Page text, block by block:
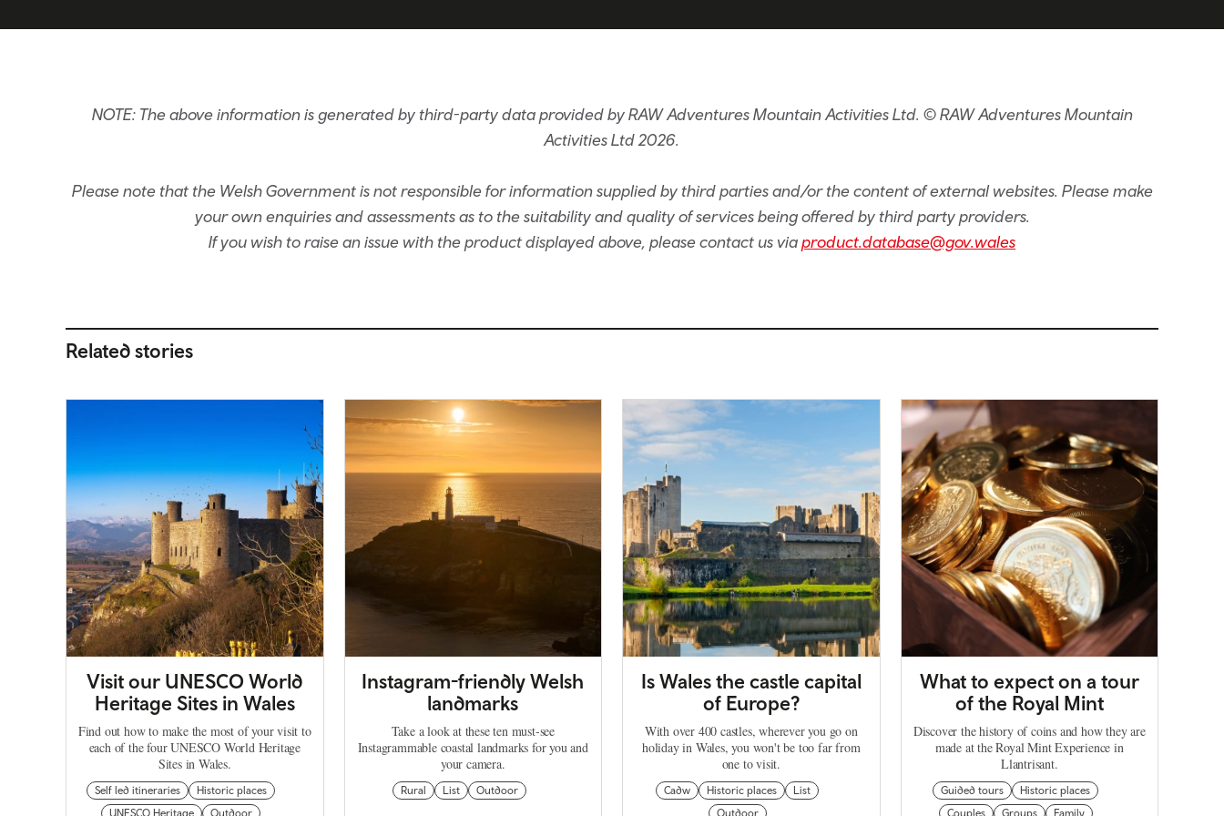
NOTE: The above information is generated by third-party data provided by RAW Adventures Mountain Activities Ltd. © RAW Adventures Mountain
Activities Ltd 2026.
Please note that the Welsh Government is not responsible for information supplied by third parties and/or the content of external websites. Please make
your own enquiries and assessments as to the suitability and quality of services being offered by third party providers.
If you wish to raise an issue with the product displayed above, please contact us viaproduct.database@gov.wales
Related stories
Visit our UNESCO World
Heritage Sites in Wales
Find out how to make the most of your visit to
each of the four UNESCO World Heritage
Sites in Wales.
Self led itineraries
Historic places
UNESCO Heritage
Outdoor
Instagram-friendly Welsh
landmarks
Take a look at these ten must-see
Instagrammable coastal landmarks for you and
your camera.
Rural List Outdoor
Is Wales the castle capital
of Europe?
With over 400 castles, wherever you go on
holiday in Wales, you won't be too far from
one to visit.
Cadw Historic places
List
Outdoor
What to expect on a tour
of the Royal Mint
Discover the history of coins and how they are
made at the Royal Mint Experience in
Llantrisant.
Guided tours
Historic places
Couples
Groups Family